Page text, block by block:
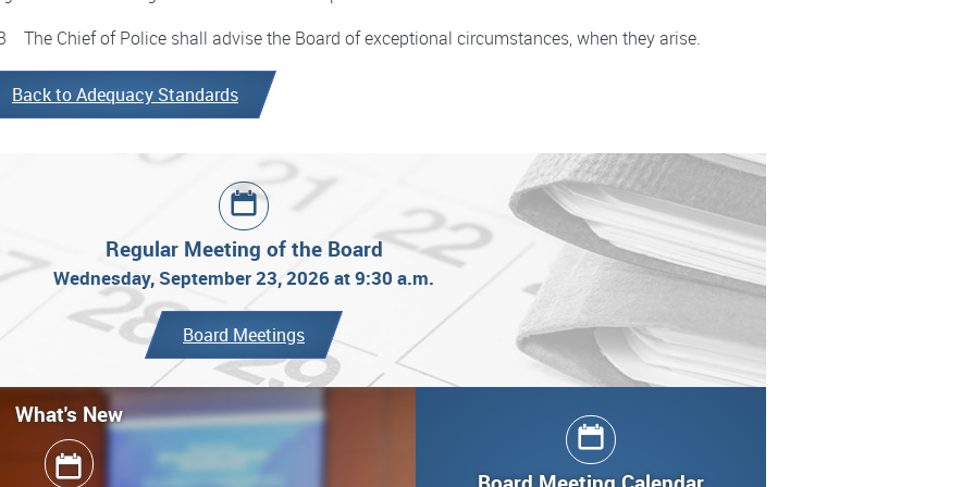
The Chief of Police shall advise the Board of exceptional circumstances, when they arise.
Back to Adequacy Standards
Regular Meeting of the Board
Wednesday, September 23, 2026 at 9:30 a.m.
Board Meetings
What's New